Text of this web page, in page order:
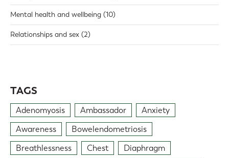
Mental health and wellbeing (10)
Relationships and sex (2)
TAGS
Adenomyosis Ambassador
Anxiety
Awareness
Bowelendometriosis
Breathlessness
Chest
Diaphragm